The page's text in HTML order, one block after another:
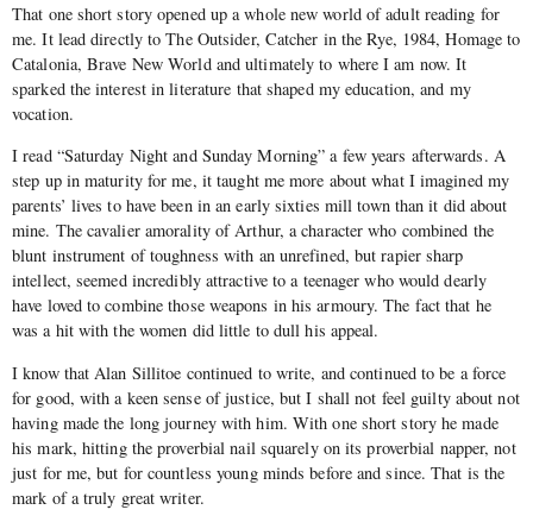
That one short story opened up a whole new world of adult reading for
me. It lead directly to The Outsider, Catcher in the Rye, 1984, Homage to
Catalonia, Brave New World and ultimately to where I am now. It
sparked the interest in literature that shaped my education, and my
vocation.
I read “Saturday Night and Sunday Morning” a few years afterwards. A
step up in maturity for me, it taught me more about what I imagined my
parents’ lives to have been in an early sixties mill town than it did about
mine. The cavalier amorality of Arthur, a character who combined the
blunt instrument of toughness with an unrefined, but rapier sharp
intellect, seemed incredibly attractive to a teenager who would dearly
have loved to combine those weapons in his armoury. The fact that he
was a hit with the women did little to dull his appeal.
I know that Alan Sillitoe continued to write, and continued to be a force
for good, with a keen sense of justice, but I shall not feel guilty about not
having made the long journey with him. With one short story he made
his mark, hitting the proverbial nail squarely on its proverbial napper, not
just for me, but for countless young minds before and since. That is the
mark of a truly great writer.